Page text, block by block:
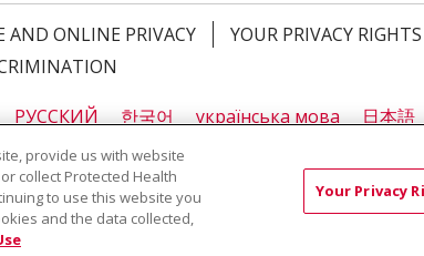
AND ONLINE PRIVACY YOUR PRIVACY RIGHTS
РУССКИЙ 한국어 українська мова 日本語
Kiswahili Cрпски
Does It Matter?
provide us with website
collect Protected Health
to use this website you
and the data collected,
Your Privacy